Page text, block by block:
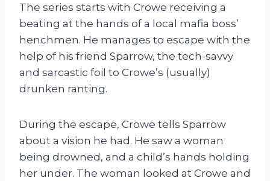
The series starts with Crowe receiving a
beating at the hands of a local mafia boss’
henchmen. He manages to escape with the
help of his friend Sparrow, the tech-savvy
and sarcastic foil to Crowe’s (usually)
drunken ranting.
During the escape, Crowe tells Sparrow
about a vision he had. He saw a woman
being drowned, and a child’s hands holding
her under. The woman looked at Crowe and